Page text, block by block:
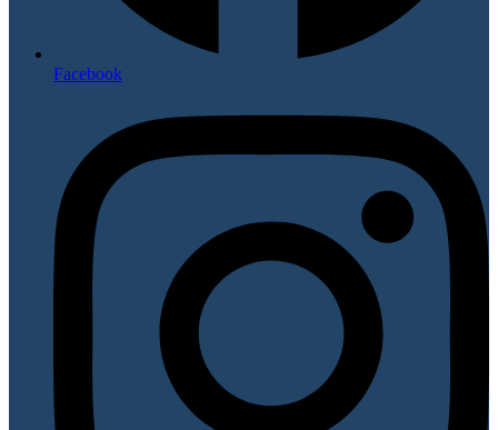
Facebook